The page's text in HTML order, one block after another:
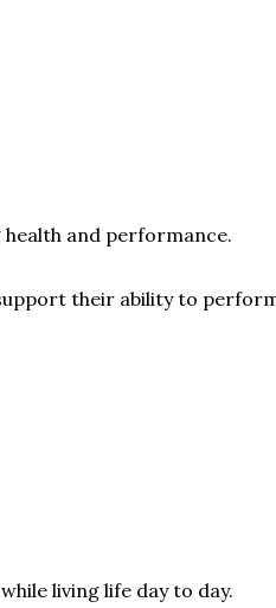
health and performance.
their ability to
living life day to day.